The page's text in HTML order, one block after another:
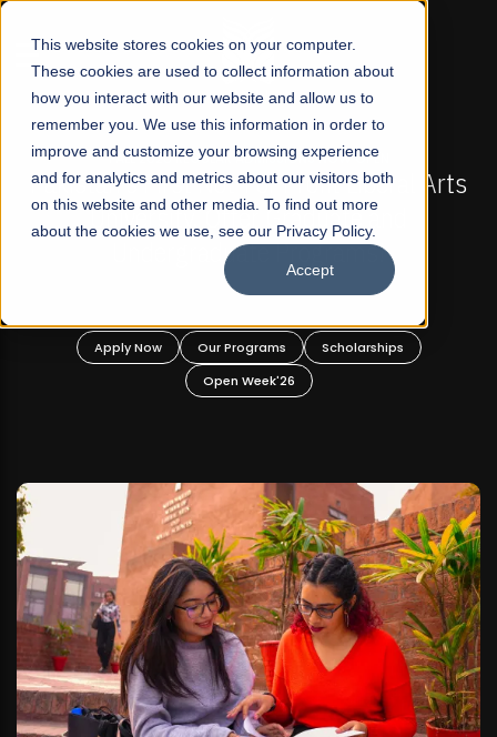
This website stores cookies on your computer.
These cookies are used to collect information about
how you interact with our website and allow us to
remember you. We use this information in order to
improve and customize your browsing experience
and for analytics and metrics about our visitors both
on this website and other media. To find out more
about the cookies we use, see our Privacy Policy.
Accept
☰
FALL 2026 REGULAR ADMISSIONS NOW OPEN
Pakistan's First Not-For Profit Liberal Arts
University, Offer Graduate and
Undergraduate Programs!
Apply Now Our Programs
Scholarships
Open Week'26